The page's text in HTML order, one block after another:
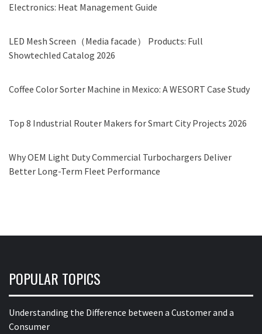
Electronics: Heat Management Guide
LED Mesh Screen（Media facade） Products: Full
Showtechled Catalog 2026
Coffee Color Sorter Machine in Mexico: A WESORT Case Study
Top 8 Industrial Router Makers for Smart City Projects 2026
Why OEM Light Duty Commercial Turbochargers Deliver
Better Long-Term Fleet Performance
POPULAR TOPICS
Understanding the Difference between a Customer and a
Consumer